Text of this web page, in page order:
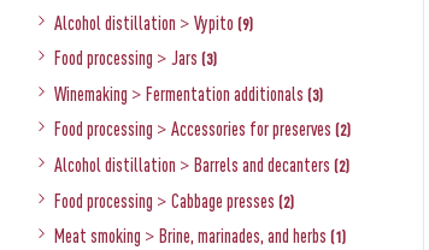
Alcohol distillation > Vypito (9)
Food processing > Jars (3)
Winemaking > Fermentation additionals (3)
Food processing > Accessories for preserves (2)
Alcohol distillation > Barrels and decanters (2)
Food processing > Cabbage presses (2)
Meat smoking > Brine, marinades, and herbs (1)